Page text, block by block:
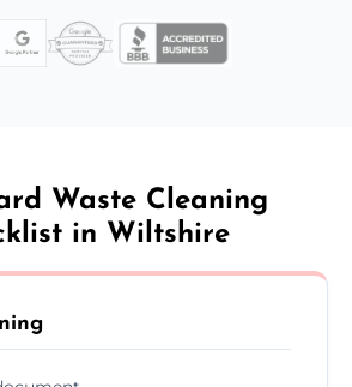
Waste Cleaning
in Wiltshire